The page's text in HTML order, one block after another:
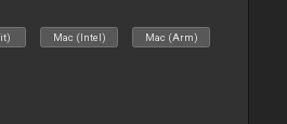
Mac (Intel) Mac (Arm)